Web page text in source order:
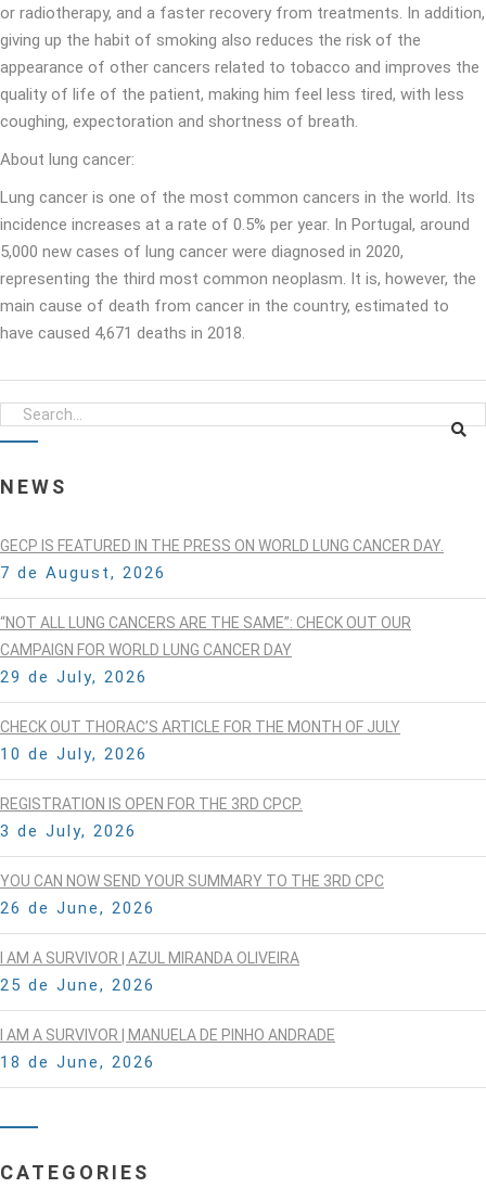
or radiotherapy, and a faster recovery from treatments. In addition,
giving up the habit of smoking also reduces the risk of the
appearance of other cancers related to tobacco and improves the
quality of life of the patient, making him feel less tired, with less
coughing, expectoration and shortness of breath.
About lung cancer:
Lung cancer is one of the most common cancers in the world. Its
incidence increases at a rate of 0.5% per year. In Portugal, around
5,000 new cases of lung cancer were diagnosed in 2020,
representing the third most common neoplasm. It is, however, the
main cause of death from cancer in the country, estimated to
have caused 4,671 deaths in 2018.
NEWS
GECP IS FEATURED IN THE PRESS ON WORLD LUNG CANCER DAY.
7 de August, 2026
“NOT ALL LUNG CANCERS ARE THE SAME”: CHECK OUT OUR
CAMPAIGN FOR WORLD LUNG CANCER DAY
29 de July, 2026
CHECK OUT THORAC’S ARTICLE FOR THE MONTH OF JULY
10 de July, 2026
REGISTRATION IS OPEN FOR THE 3RD CPCP.
3 de July, 2026
YOU CAN NOW SEND YOUR SUMMARY TO THE 3RD CPC
26 de June, 2026
I AM A SURVIVOR | AZUL MIRANDA OLIVEIRA
25 de June, 2026
I AM A SURVIVOR | MANUELA DE PINHO ANDRADE
18 de June, 2026
CATEGORIES